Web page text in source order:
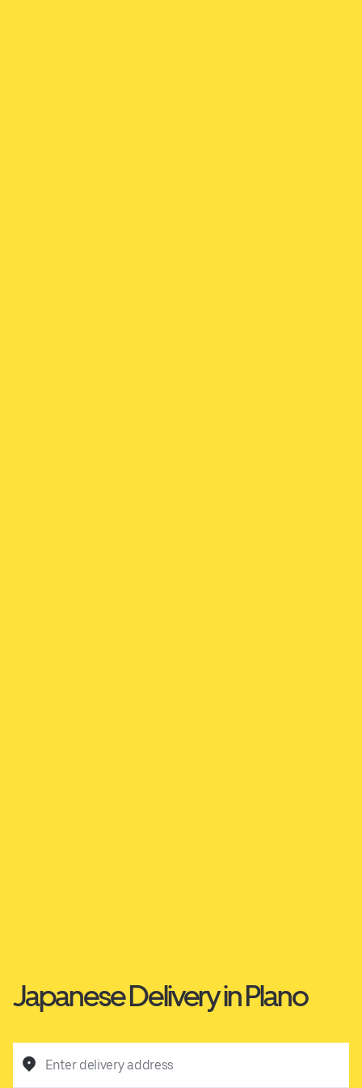
Japanese Delivery in Plano
Enter delivery address